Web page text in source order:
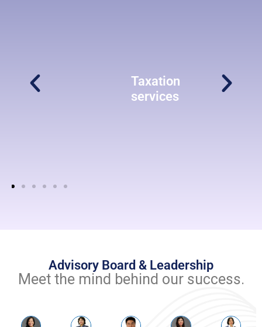
Taxation
services
Read
more
Advisory Board & Leadership
Meet the mind behind our success.